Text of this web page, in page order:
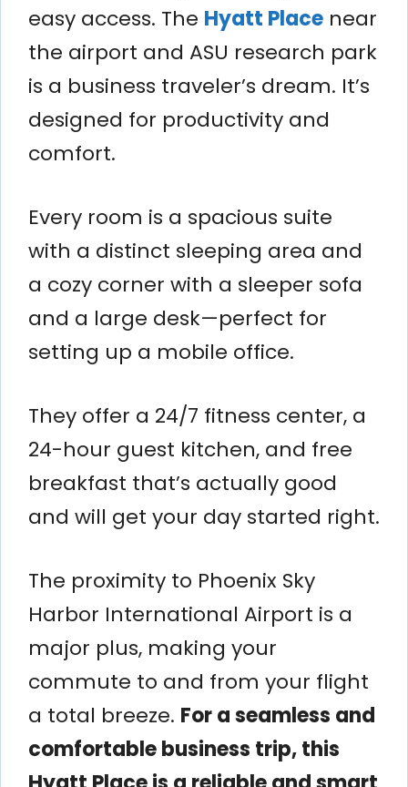
easy access. The Hyatt Place near
the airport and ASU research park
is a business traveler’s dream. It’s
designed for productivity and
comfort.
Every room is a spacious suite
with a distinct sleeping area and
a cozy corner with a sleeper sofa
and a large desk—perfect for
setting up a mobile office.
They offer a 24/7 fitness center, a
24-hour guest kitchen, and free
breakfast that’s actually good
and will get your day started right.
The proximity to Phoenix Sky
Harbor International Airport is a
major plus, making your
commute to and from your flight
a total breeze. For a seamless and
comfortable business trip, this